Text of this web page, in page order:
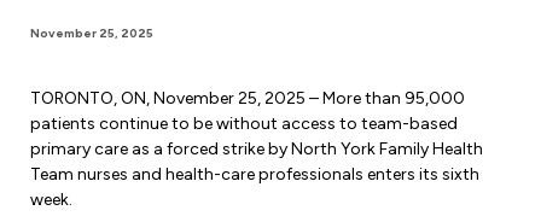
Contact Your Bargaining Unit
Education
Workload Improvements
Workplace Safety
November 25, 2025
TORONTO, ON, November 25, 2025 – More than 95,000
patients continue to be without access to team-based
primary care as a forced strike by North York Family Health
Team nurses and health-care professionals enters its sixth
week.